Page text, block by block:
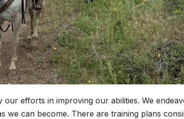
our efforts in improving our abilities. We
we can become. There are training plans